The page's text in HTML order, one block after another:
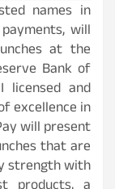
names in
will
at the
Bank of
licensed and
excellence in
will present
that are
strength with